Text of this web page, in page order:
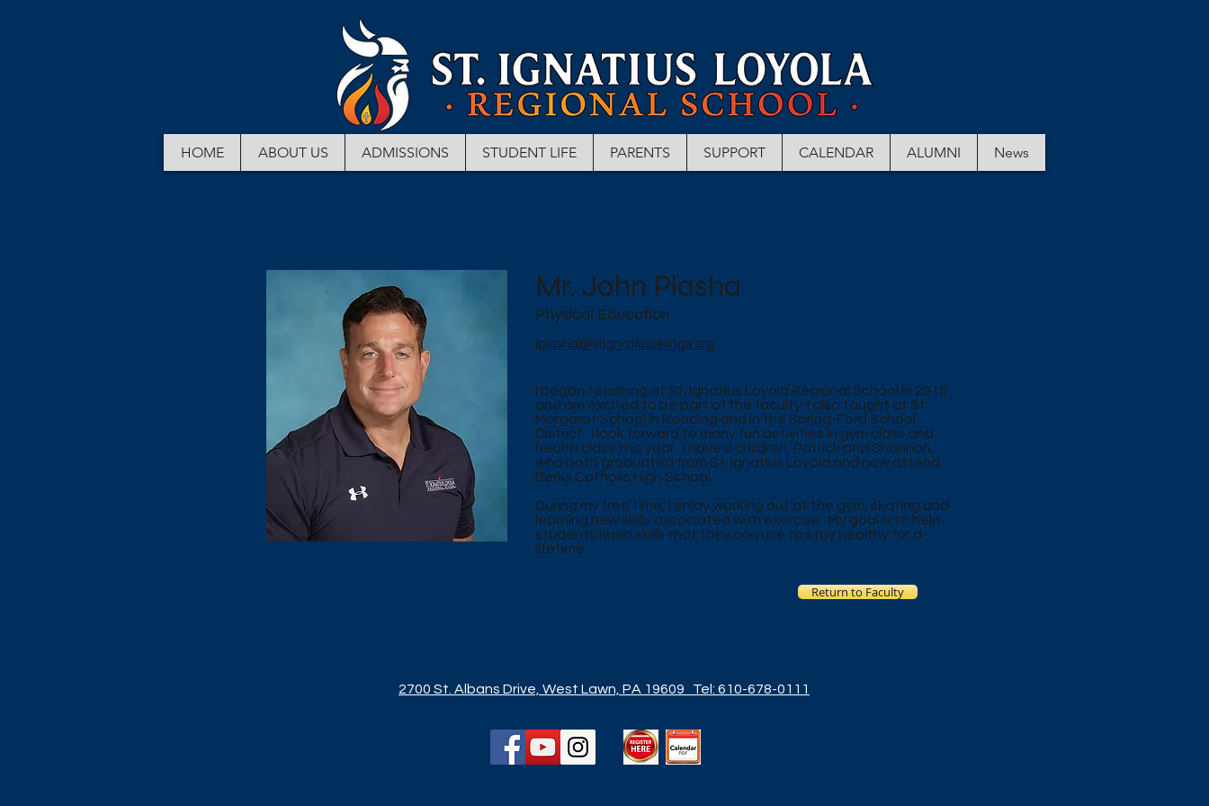
HOME ABOUT US ADMISSIONS STUDENT LIFE PARENTS SUPPORT CALENDAR ALUMNI News
Mr. John Plasha
Physical Education
jplasha@stignatiusvikings.org
I began teaching at St. Ignatius Loyola Regional School in 2015
and am excited to be part of the faculty. I also taught at St.
Margaret School in Reading and in the Spring-Ford School
District. I look forward to many fun activities in gym class and
health class this year. I have 2 children, Patrick and Shannon,
who both graduated from St. Ignatius Loyola and now attend
Berks Catholic High School.
During my free time, I enjoy working out at the gym, skating and
learning new skills associated with exercise. My goal is to help
students learn skills that they can use to stay healthy for a
lifetime.
Return to Faculty
2700 St. Albans Drive, West Lawn, PA 19609 Tel: 610-678-0111